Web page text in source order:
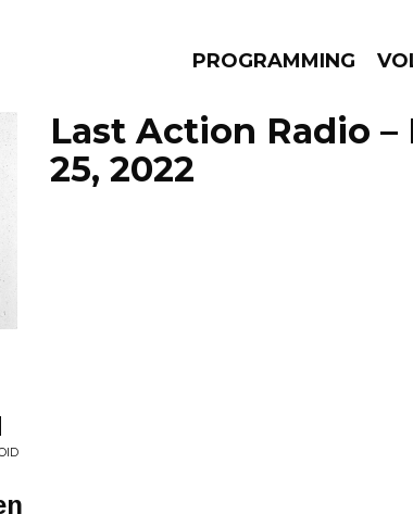
PROGRAMMING
Last Action Radio
25, 2022